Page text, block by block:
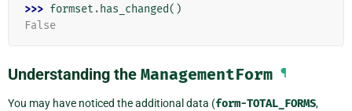
>>> formset . has_changed()
False
Understanding the ManagementForm ¶
You may have noticed the additional data (form-TOTAL_FORMS,